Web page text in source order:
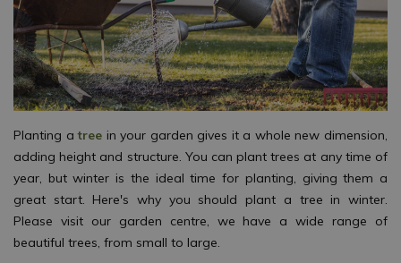
Planting atree in your garden gives it a whole new dimension,
adding height and structure. You can plant trees at any time of
year, but winter is the ideal time for planting, giving them a
great start. Here's why you should plant a tree in winter.
Please visit our garden centre, we have a wide range of
beautiful trees, from small to large.